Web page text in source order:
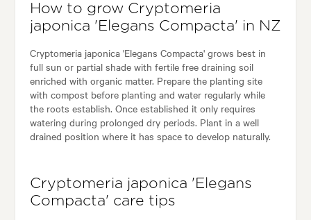
How to grow Cryptomeria
japonica 'Elegans Compacta' in NZ
Cryptomeria japonica 'Elegans Compacta' grows best in
full sun or partial shade with fertile free draining soil
enriched with organic matter. Prepare the planting site
with compost before planting and water regularly while
the roots establish. Once established it only requires
watering during prolonged dry periods. Plant in a well
drained position where it has space to develop naturally.
Cryptomeria japonica 'Elegans
Compacta' care tips